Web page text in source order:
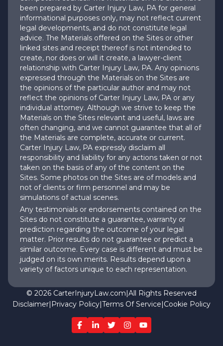
been prepared by Carter Injury Law, PA for general
informational purposes only, may not reflect current
legal developments, and do not constitute legal
advice. The Materials offered on the Sites or other
linked sites and receipt thereof is not intended to
create, nor does or will it create, a lawyer-client
relationship with Carter Injury Law, PA. Any opinions
expressed through the Materials on the Sites are
the opinions of the particular author and may not
reflect the opinions of Carter Injury Law, PA or any
individual attorney. Although we strive to keep the
Materials on the Sites relevant and useful, laws are
often changing, and we cannot guarantee that all of
the Materials are complete, accurate or current.
Carter Injury Law, PA expressly disclaim all
responsibility and liability for any actions taken or not
taken on the basis of any of the content on the
Sites. Some photos on the Sites are of models and
not of clients or firm personnel and may be
simulations of actual scenes.
Any testimonials or endorsements contained on the
Sites do not constitute a guarantee, warranty or
prediction regarding the outcome of your legal
matter. Prior results do not guarantee or predict a
similar outcome. Every case is different and must be
judged on its own merits. Results depend upon a
variety of factors unique to each representation.
© 2026 CarterInjuryLaw.com|All Rights Reserved
Disclaimer| Privacy Policy|Terms Of Service|Cookie Policy